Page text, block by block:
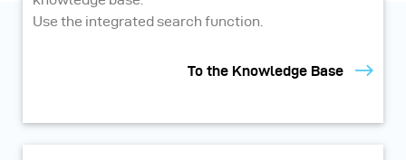
Use the integrated search function.
To the Knowledge Base